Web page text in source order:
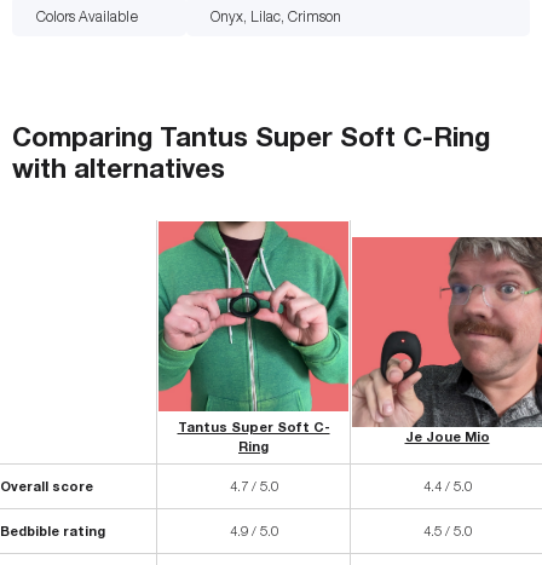
Colors Available Onyx, Lilac, Crimson
Comparing Tantus Super Soft C-Ring
with alternatives
Tantus Super Soft C-
Ring
Je Joue Mio
Overall score 4.7 / 5.0 4.4 / 5.0
Bedbible rating 4.9 / 5.0 4.5 / 5.0